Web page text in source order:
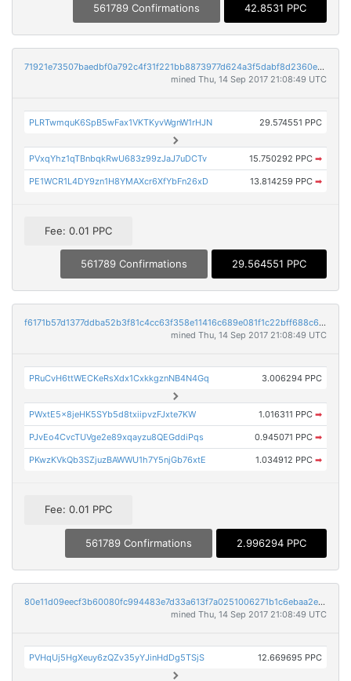
561789 Confirmations 42.8531 PPC
71921e73507baedbf0a792c4f31f221bb8873977d624a3f5dabf8d2360e990ea
mined Thu, 14 Sep 2017 21:08:49 UTC
PLRTwmquK6SpB5wFax1VKTKyvWgnW1rHJN 29.574551 PPC
PVxqYhz1qTBnbqkRwU683z99zJaJ7uDCTv 15.750292 PPC ➡
PE1WCR1L4DY9zn1H8YMAXcr6XfYbFn26xD 13.814259 PPC ➡
Fee: 0.01 PPC
561789 Confirmations 29.564551 PPC
f6171b57d1377ddba52b3f81c4cc63f358e11416c689e081f1c22bff688c6a1a
mined Thu, 14 Sep 2017 21:08:49 UTC
PRuCvH6ttWECKeRsXdx1CxkkgznNB4N4Gq 3.006294 PPC
PWxtE5x8jeHK5SYb5d8txiipvzFJxte7KW 1.016311 PPC ➡
PJvEo4CvcTUVge2e89xqayzu8QEGddiPqs 0.945071 PPC ➡
PKwzKVkQb3SZjuzBAWWU1h7Y5njGb76xtE 1.034912 PPC ➡
Fee: 0.01 PPC
561789 Confirmations 2.996294 PPC
80e11d09eecf3b60080fc994483e7d33a613f7a0251006271b1c6ebaa2e45cde
mined Thu, 14 Sep 2017 21:08:49 UTC
PVHqUj5HgXeuy6zQZv35yYJinHdDg5TSjS 12.669695 PPC